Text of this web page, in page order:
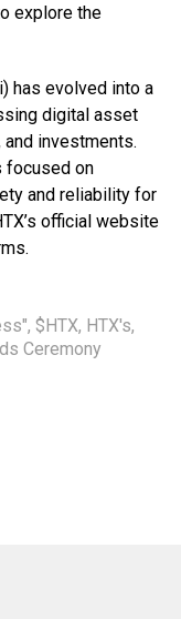
explore the
has evolved into a
digital asset
investments.
focused on
and reliability for
official website
, $HTX, HTX's,
Ceremony